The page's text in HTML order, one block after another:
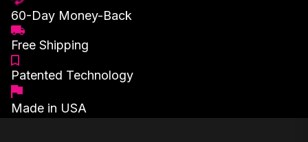
60-Day Money-Back
Free Shipping
Patented Technology
Made in USA